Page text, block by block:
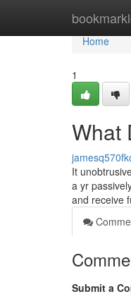
Home
Home
1
What
It
a yr
and receive
Submit a